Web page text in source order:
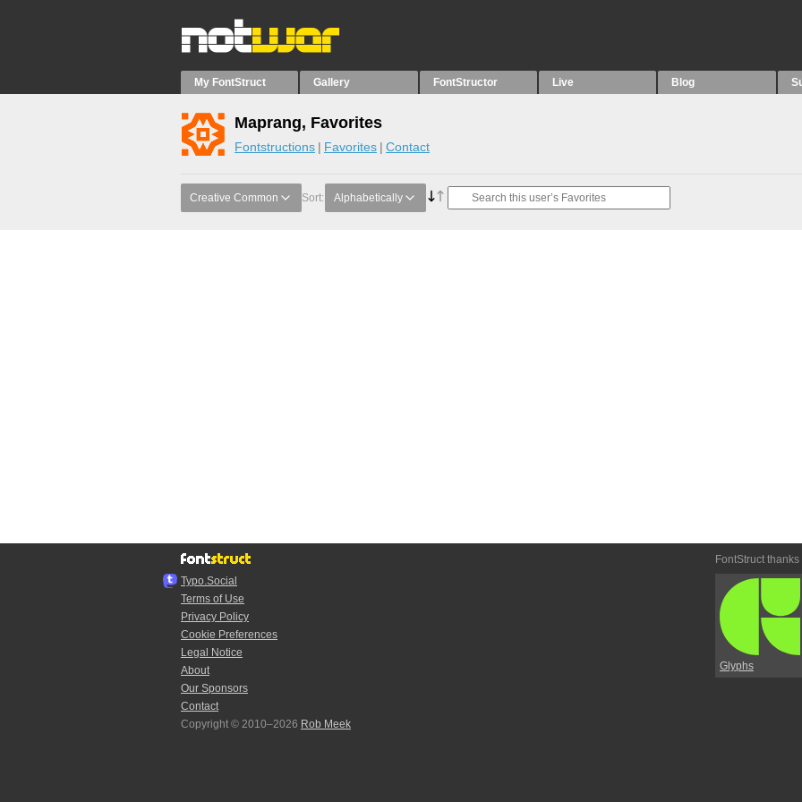
My FontStruct Gallery FontStructor Live Blog
Maprang, Favorites
Fontstructions Favorites Contact
Creative Common Sort: Alphabetically
Typo.Social
Terms of Use
Privacy Policy
Cookie Preferences
Legal Notice
About
Our Sponsors
Contact
Copyright © 2010–2026 Rob Meek
FontStruct thanks
Glyphs